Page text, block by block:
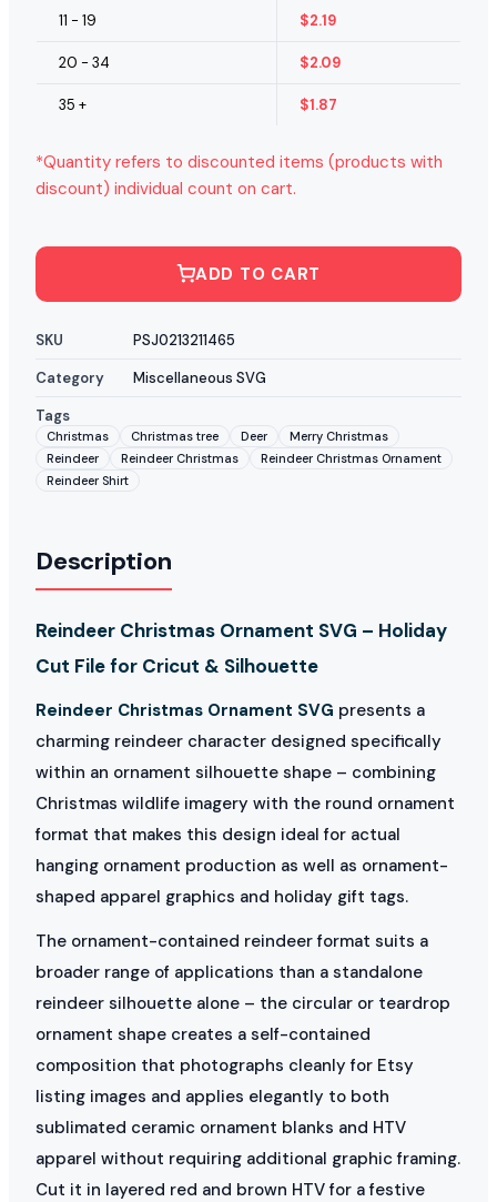
11 - 19 $2.19
20 - 34 $2.09
35 + $1.87
*Quantity refers to discounted items (products with
discount) individual count on cart.
ADD TO CART
SKU
PSJ0213211465
Category
Miscellaneous SVG
Tags
Christmas Christmas tree Deer
Merry Christmas
Reindeer
Reindeer Christmas
Reindeer Christmas Ornament
Reindeer Shirt
Description
Reindeer Christmas Ornament SVG – Holiday
Cut File for Cricut & Silhouette
Reindeer Christmas Ornament SVG presents a
charming reindeer character designed specifically
within an ornament silhouette shape – combining
Christmas wildlife imagery with the round ornament
format that makes this design ideal for actual
hanging ornament production as well as ornament-
shaped apparel graphics and holiday gift tags.
The ornament-contained reindeer format suits a
broader range of applications than a standalone
reindeer silhouette alone – the circular or teardrop
ornament shape creates a self-contained
composition that photographs cleanly for Etsy
listing images and applies elegantly to both
sublimated ceramic ornament blanks and HTV
apparel without requiring additional graphic framing.
Cut it in layered red and brown HTV for a festive